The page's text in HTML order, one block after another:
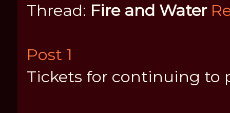
Thread: Fire and Water
Post 1
Tickets for continuing to